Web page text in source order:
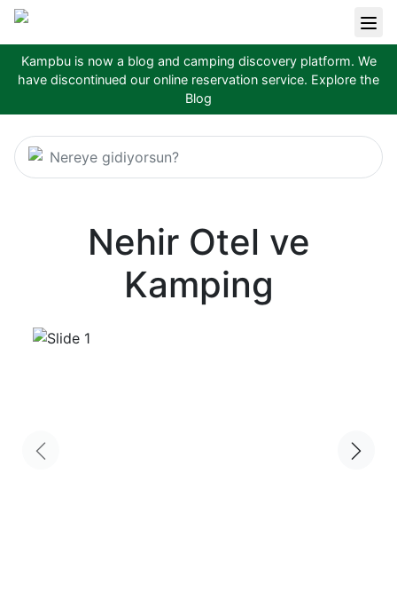
Kampbu is now a blog and camping discovery platform. We
have discontinued our online reservation service. Explore the
Blog
Nereye gidiyorsun?
Nehir Otel ve
Kamping